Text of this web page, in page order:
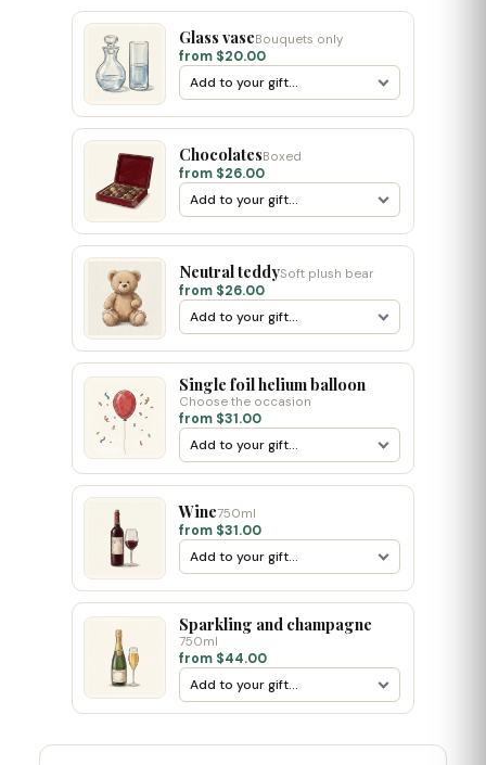
Glass vaseBouquets only
from $20.00
ChocolatesBoxed
from $26.00
Neutral teddySoft plush bear
from $26.00
Single foil helium balloon
Choose the occasion
from $31.00
Wine750ml
from $31.00
Sparkling and champagne
750ml
from $44.00